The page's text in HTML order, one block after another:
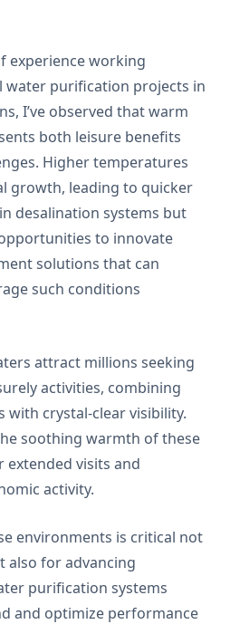
experience working
water purification projects in
I’ve observed that warm
both leisure benefits
Higher temperatures
growth, leading to quicker
desalination systems but
to innovate
solutions that can
such conditions
attract millions seeking
activities, combining
crystal-clear visibility.
soothing warmth of these
extended visits and
activity.
environments is critical not
also for advancing
purification systems
and optimize performance